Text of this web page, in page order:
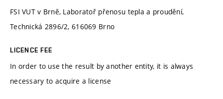
FSI VUT v Brně, Laboratoř přenosu tepla a proudění,
Technická 2896/2, 616069 Brno
LICENCE FEE
In order to use the result by another entity, it is always
necessary to acquire a license